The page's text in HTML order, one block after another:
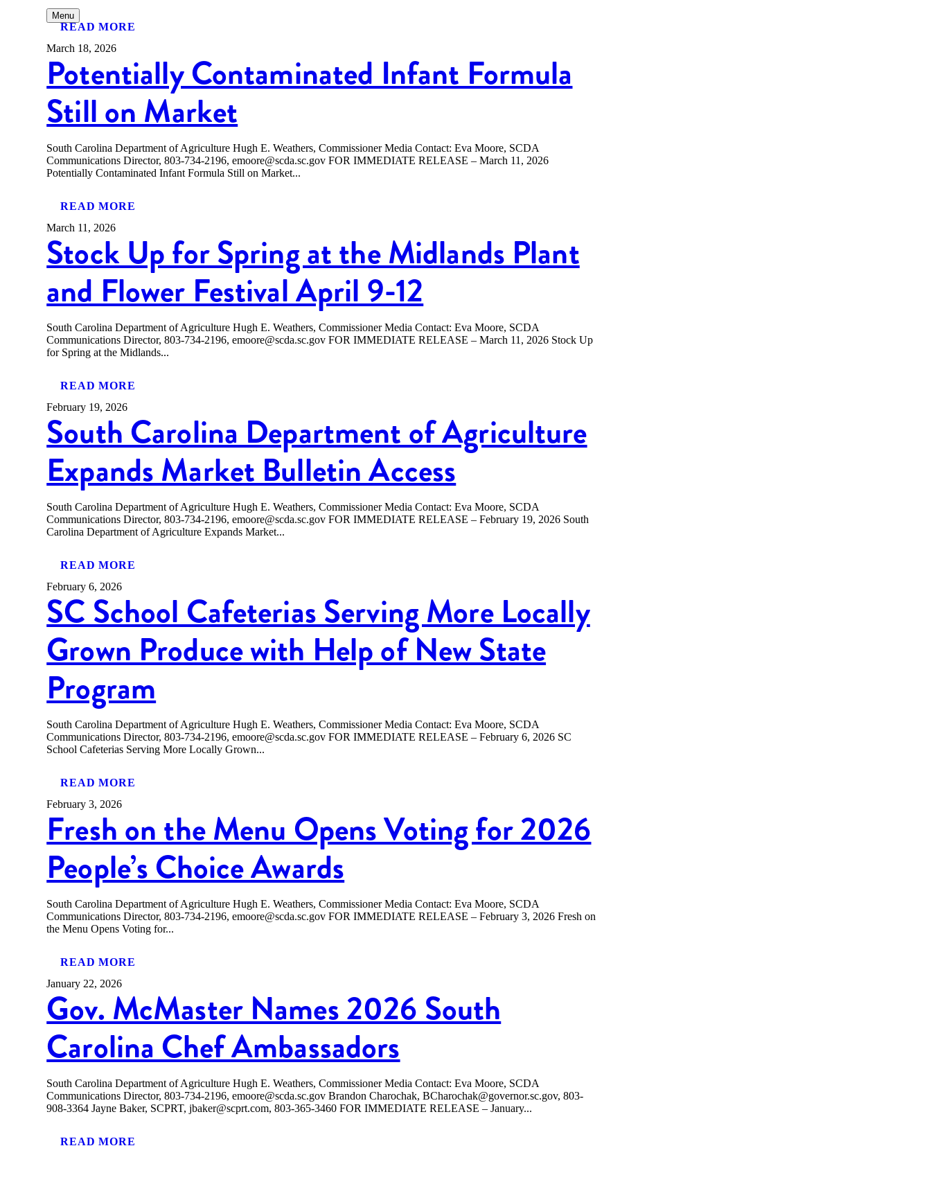
Menu
READ MORE
March 18, 2026
Potentially Contaminated Infant Formula
Still on Market
South Carolina Department of Agriculture Hugh E. Weathers, Commissioner Media Contact: Eva Moore, SCDA
Communications Director, 803-734-2196, emoore@scda.sc.gov FOR IMMEDIATE RELEASE – March 11, 2026
Potentially Contaminated Infant Formula Still on Market...
READ MORE
March 11, 2026
Stock Up for Spring at the Midlands Plant
and Flower Festival April 9-12
South Carolina Department of Agriculture Hugh E. Weathers, Commissioner Media Contact: Eva Moore, SCDA
Communications Director, 803-734-2196, emoore@scda.sc.gov FOR IMMEDIATE RELEASE – March 11, 2026 Stock Up
for Spring at the Midlands...
READ MORE
February 19, 2026
South Carolina Department of Agriculture
Expands Market Bulletin Access
South Carolina Department of Agriculture Hugh E. Weathers, Commissioner Media Contact: Eva Moore, SCDA
Communications Director, 803-734-2196, emoore@scda.sc.gov FOR IMMEDIATE RELEASE – February 19, 2026 South
Carolina Department of Agriculture Expands Market...
READ MORE
February 6, 2026
SC School Cafeterias Serving More Locally
Grown Produce with Help of New State
Program
South Carolina Department of Agriculture Hugh E. Weathers, Commissioner Media Contact: Eva Moore, SCDA
Communications Director, 803-734-2196, emoore@scda.sc.gov FOR IMMEDIATE RELEASE – February 6, 2026 SC
School Cafeterias Serving More Locally Grown...
READ MORE
February 3, 2026
Fresh on the Menu Opens Voting for 2026
People’s Choice Awards
South Carolina Department of Agriculture Hugh E. Weathers, Commissioner Media Contact: Eva Moore, SCDA
Communications Director, 803-734-2196, emoore@scda.sc.gov FOR IMMEDIATE RELEASE – February 3, 2026 Fresh on
the Menu Opens Voting for...
READ MORE
January 22, 2026
Gov. McMaster Names 2026 South
Carolina Chef Ambassadors
South Carolina Department of Agriculture Hugh E. Weathers, Commissioner Media Contact: Eva Moore, SCDA
Communications Director, 803-734-2196, emoore@scda.sc.gov Brandon Charochak, BCharochak@governor.sc.gov, 803-
908-3364 Jayne Baker, SCPRT, jbaker@scprt.com, 803-365-3460 FOR IMMEDIATE RELEASE – January...
READ MORE